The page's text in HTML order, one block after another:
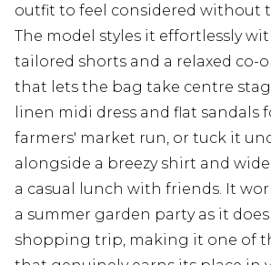
outfit to feel considered without
The model styles it effortlessly
tailored shorts and a relaxed co-
that lets the bag take centre
linen midi dress and flat sandals
farmers' market run, or tuck it
alongside a breezy shirt and
a casual lunch with friends. It
a summer garden party as it
shopping trip, making it one of